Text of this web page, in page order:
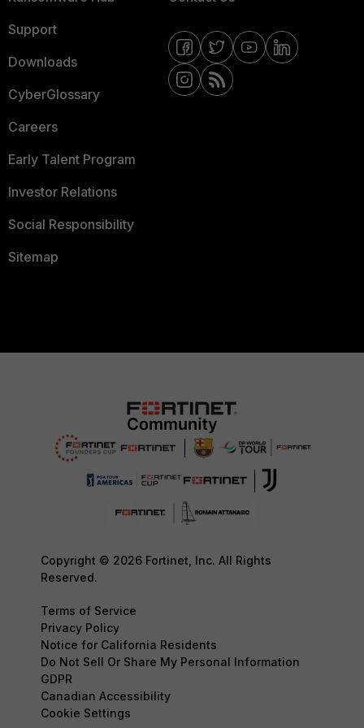
Support
Downloads
CyberGlossary
Careers
Early Talent Program
Investor Relations
Social Responsibility
Sitemap
Copyright © 2026 Fortinet, Inc. All Rights
Reserved.
Terms of Service
Privacy Policy
Notice for California Residents
Do Not Sell Or Share My Personal Information
GDPR
Canadian Accessibility
Cookie Settings